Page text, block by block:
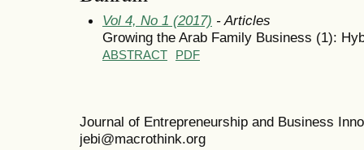
Vol 4, No 1 (2017) - Articles
Growing the Arab Family Business (1):
ABSTRACT PDF
Journal of Entrepreneurship and Business
jebi@macrothink.org